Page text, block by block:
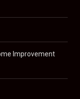
Improvement